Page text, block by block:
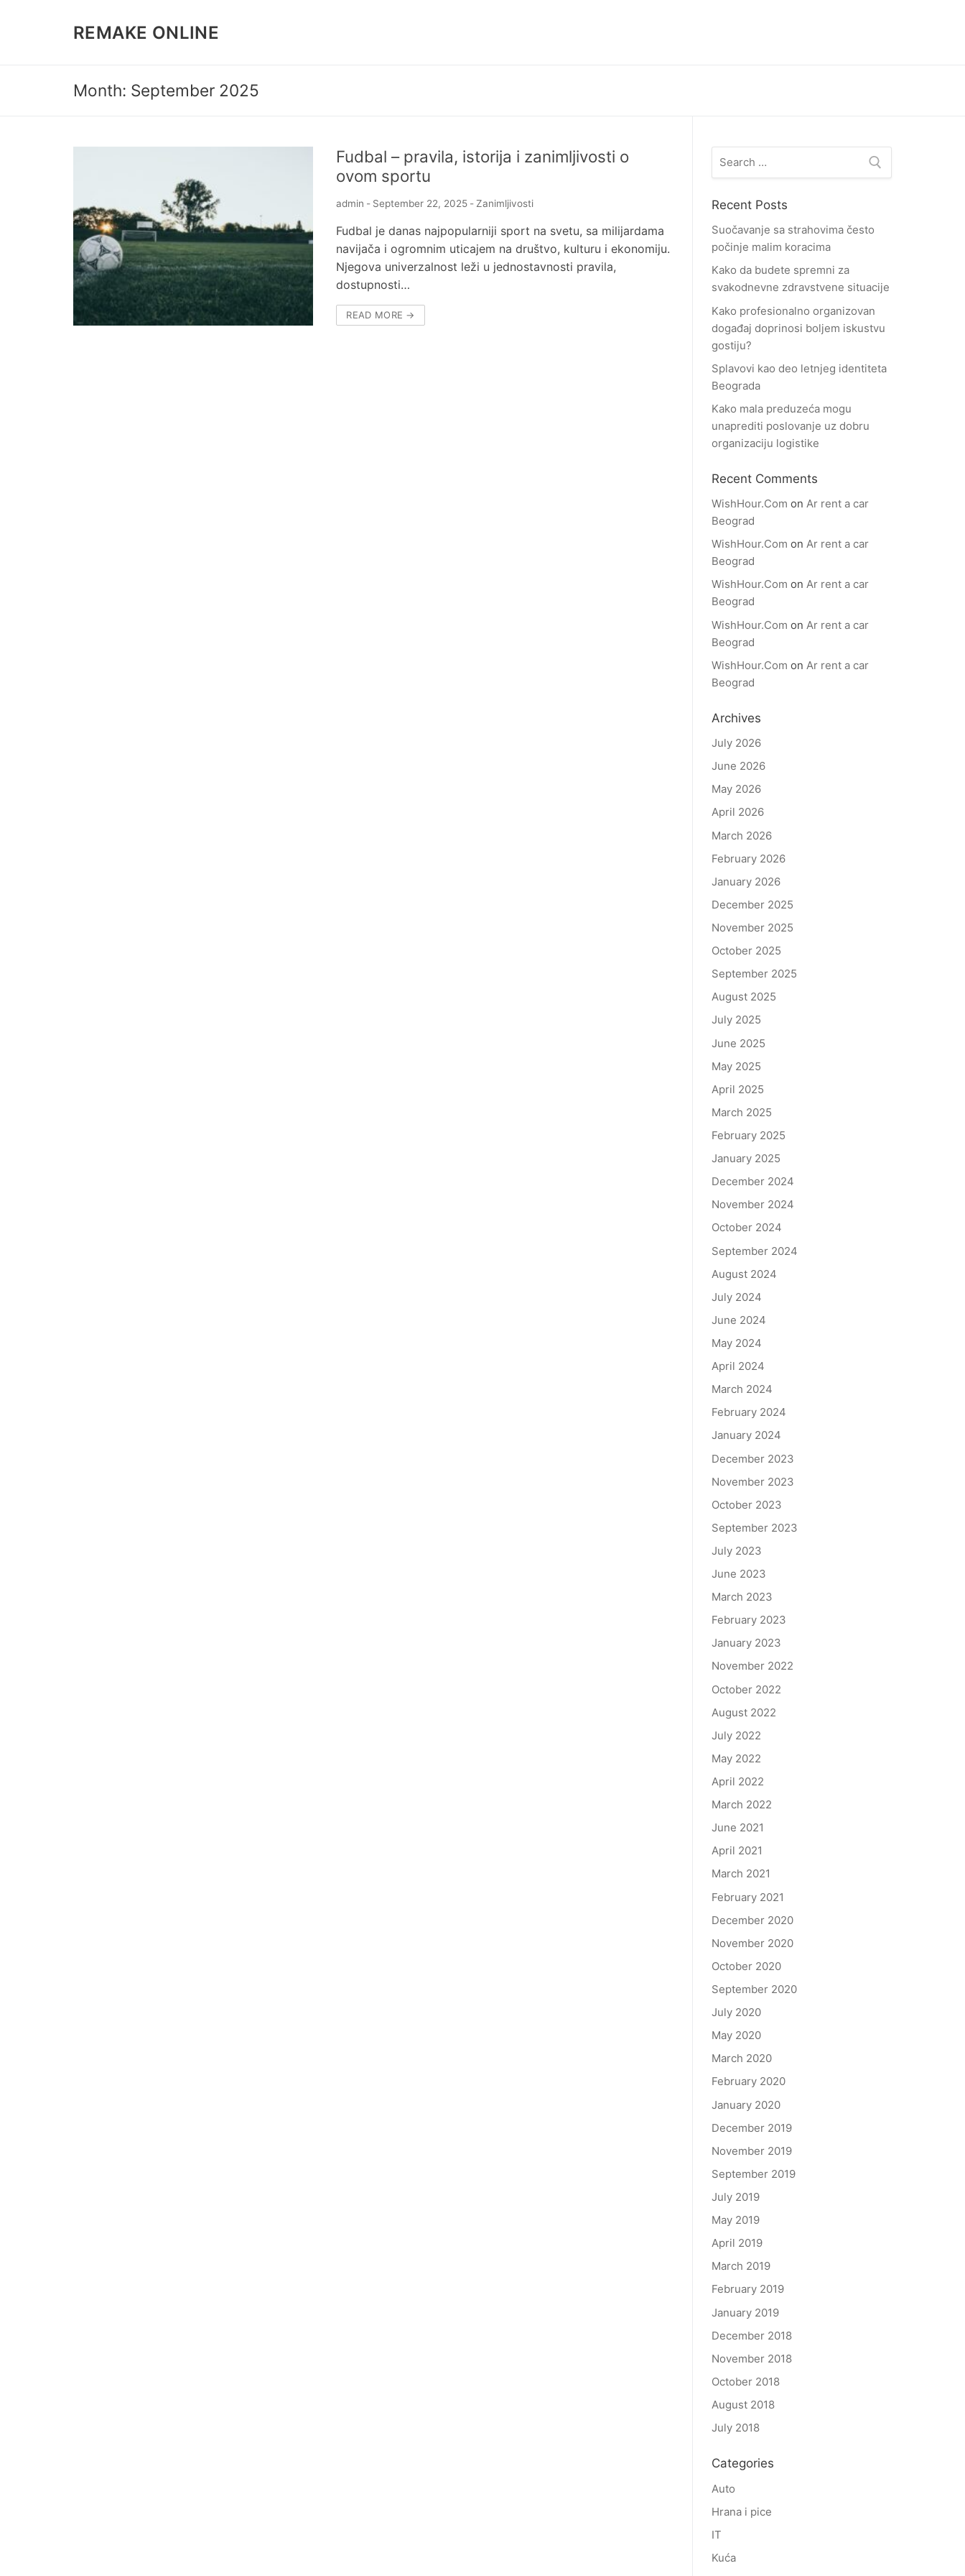
REMAKE ONLINE
Month: September 2025
Fudbal – pravila, istorija i zanimljivosti o
ovom sportu
admin - September 22, 2025 - Zanimljivosti
Fudbal je danas najpopularniji sport na svetu, sa milijardama
navijača i ogromnim uticajem na društvo, kulturu i ekonomiju.
Njegova univerzalnost leži u jednostavnosti pravila,
dostupnosti…
READ MORE →
Search
Recent Posts
Suočavanje sa strahovima često
počinje malim koracima
Kako da budete spremni za
svakodnevne zdravstvene situacije
Kako profesionalno organizovan
događaj doprinosi boljem iskustvu
gostiju?
Splavovi kao deo letnjeg identiteta
Beograda
Kako mala preduzeća mogu
unaprediti poslovanje uz dobru
organizaciju logistike
Recent Comments
WishHour.Com on Ar rent a car
Beograd
WishHour.Com on Ar rent a car
Beograd
WishHour.Com on Ar rent a car
Beograd
WishHour.Com on Ar rent a car
Beograd
WishHour.Com on Ar rent a car
Beograd
Archives
July 2026
June 2026
May 2026
April 2026
March 2026
February 2026
January 2026
December 2025
November 2025
October 2025
September 2025
August 2025
July 2025
June 2025
May 2025
April 2025
March 2025
February 2025
January 2025
December 2024
November 2024
October 2024
September 2024
August 2024
July 2024
June 2024
May 2024
April 2024
March 2024
February 2024
January 2024
December 2023
November 2023
October 2023
September 2023
July 2023
June 2023
March 2023
February 2023
January 2023
November 2022
October 2022
August 2022
July 2022
May 2022
April 2022
March 2022
June 2021
April 2021
March 2021
February 2021
December 2020
November 2020
October 2020
September 2020
July 2020
May 2020
March 2020
February 2020
January 2020
December 2019
November 2019
September 2019
July 2019
May 2019
April 2019
March 2019
February 2019
January 2019
December 2018
November 2018
October 2018
August 2018
July 2018
Categories
Auto
Hrana i pice
IT
Kuća